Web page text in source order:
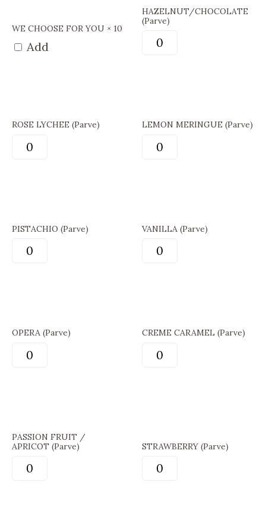
WE CHOOSE FOR YOU × 10
Add
HAZELNUT/CHOCOLATE
(Parve)
ROSE LYCHEE (Parve) LEMON MERINGUE (Parve)
PISTACHIO (Parve) VANILLA (Parve)
OPERA (Parve) CREME CARAMEL (Parve)
PASSION FRUIT /
APRICOT (Parve)
STRAWBERRY (Parve)